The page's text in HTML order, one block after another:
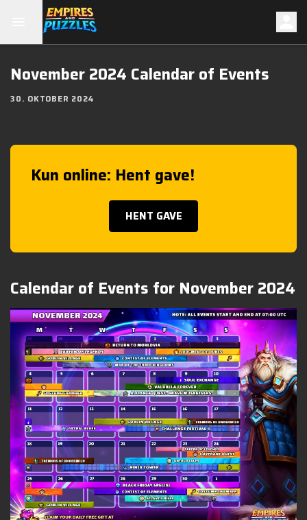
November 2024 Calendar of Events
30. OKTOBER 2024
Kun online: Hent gave!
HENT GAVE
Calendar of Events for November 2024